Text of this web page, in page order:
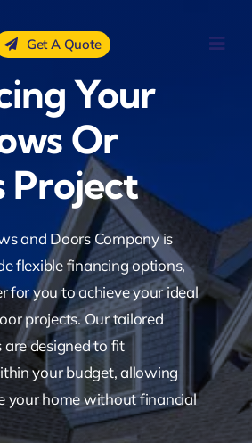
Get A Quote
Your
Or
Project
and Doors Company is
flexible financing options,
for you to achieve your ideal
projects. Our tailored
designed to fit
your budget, allowing
your home without financial